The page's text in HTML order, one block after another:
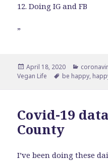
12. Doing IG and FB
”
Posted
on
April 18, 2020
Vegan Life
Tags
be happy,
Covid-19
County
I’ve been doing these